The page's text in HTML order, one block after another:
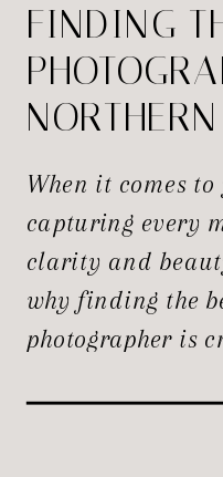
When it comes
capturing every
clarity and
why finding the
photographer is
picturesque
FINDING
FOR